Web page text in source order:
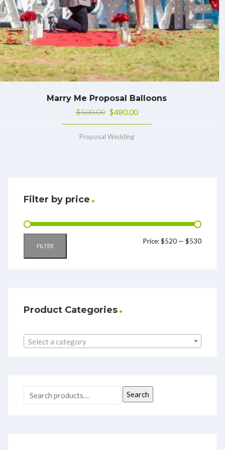
Marry Me Proposal Balloons
$500.00 $480.00
Proposal Wedding
Filter by price
FILTER
Price:$520 — $530
Product Categories
Select a category
Search